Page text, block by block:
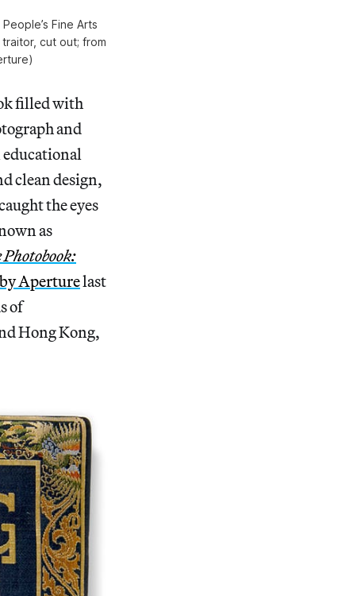
Fine Arts
cut out; from
filled with
and
clean design,
the eyes
as
Photobook:
Aperturelast
of
Hong Kong,